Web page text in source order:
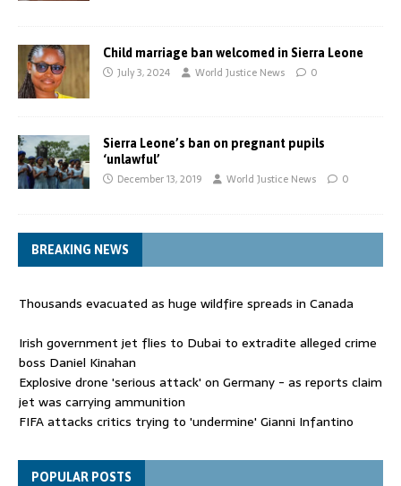
Child marriage ban welcomed in Sierra Leone
July 3, 2024 World Justice News 0
Sierra Leone’s ban on pregnant pupils
‘unlawful’
December 13, 2019 World Justice News 0
BREAKING NEWS
Thousands evacuated as huge wildfire spreads in Canada
Irish government jet flies to Dubai to extradite alleged crime
boss Daniel Kinahan
Explosive drone 'serious attack' on Germany - as reports claim
jet was carrying ammunition
FIFA attacks critics trying to 'undermine' Gianni Infantino
Thousands evacuated as huge wildfire spreads in Canada
POPULAR POSTS